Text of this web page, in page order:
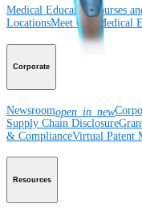
Medical EducationCourses
LocationsMeet Our Medical
Corporate
Newsroomopen_in_new
Supply Chain Disclosure
& ComplianceVirtual Patent
Resources